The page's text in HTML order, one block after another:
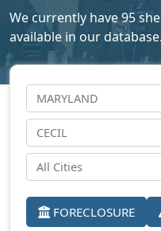
We currently have 95
available in our database.
FORECLOSURE